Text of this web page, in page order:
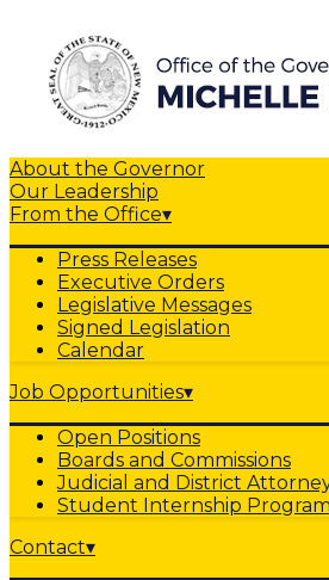
About the Governor
Our Leadership
From the Office▾
Press Releases
Executive Orders
Legislative Messages
Signed Legislation
Calendar
Job Opportunities▾
Open Positions
Boards and Commissions
Judicial and District
Student Internship Program
Contact▾